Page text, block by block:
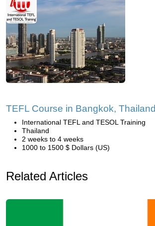
TEFL Course in Bangkok, Thailand
International TEFL and TESOL Training
Thailand
2 weeks to 4 weeks
1000 to 1500 $ Dollars (US)
Related Articles